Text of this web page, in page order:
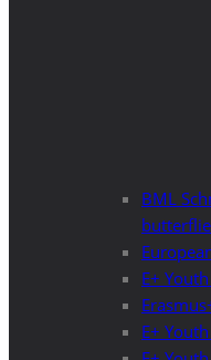
BML
E+
E+